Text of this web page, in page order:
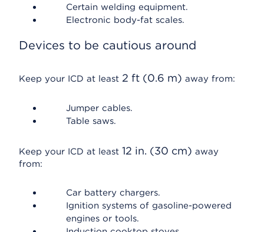
Certain welding equipment.
Electronic body-fat scales.
Devices to be cautious around
Keep your ICD at least 2 ft (0.6 m) away from:
Jumper cables.
Table saws.
Keep your ICD at least 12 in. (30 cm) away
from:
Car battery chargers.
Ignition systems of gasoline-powered
engines or tools.